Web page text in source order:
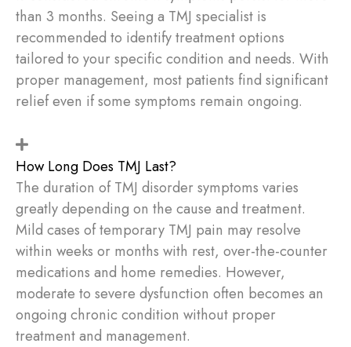
than 3 months. Seeing a TMJ specialist is
recommended to identify treatment options
tailored to your specific condition and needs. With
proper management, most patients find significant
relief even if some symptoms remain ongoing.
How Long Does TMJ Last?
The duration of TMJ disorder symptoms varies
greatly depending on the cause and treatment.
Mild cases of temporary TMJ pain may resolve
within weeks or months with rest, over-the-counter
medications and home remedies. However,
moderate to severe dysfunction often becomes an
ongoing chronic condition without proper
treatment and management.